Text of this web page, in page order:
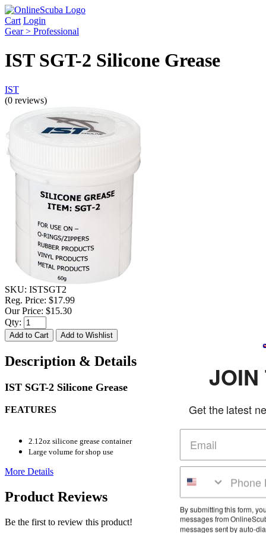
Cart Login
Gear > Professional
IST SGT-2 Silicone Grease
IST
(0 reviews)
SKU: ISTSGT2
Reg. Price: $17.99
Our Price: $15.30
Qty:
Description & Details
IST SGT-2 Silicone Grease
FEATURES
2.12oz silicone grease container
Large volume for shop use
More Details
Product Reviews
Be the first to review this product!
JOIN
Get the latest news and
By submitting this form, you agree to
messages from OnlineScuba at the
messages sent by auto-dialer. Consent is